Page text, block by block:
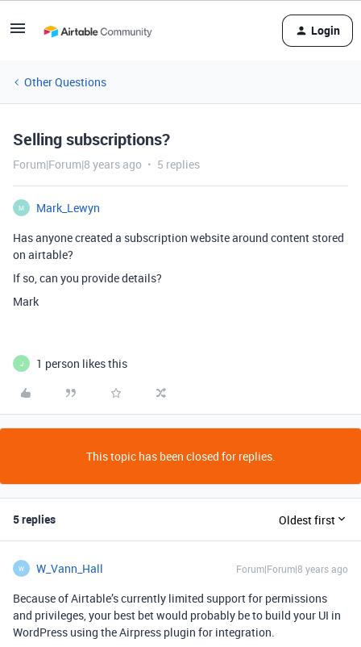
Login
Other Questions
Selling subscriptions?
Forum|Forum|8 years ago 5 replies
M
Mark_Lewyn
Has anyone created a subscription website around content stored
on airtable?
If so, can you provide details?
Mark
J 1 person likes this
This topic has been closed for replies.
5 replies Oldest first
W W_Vann_Hall Forum|Forum|8 years ago
Because of Airtable’s currently limited support for permissions
and privileges, your best bet would probably be to build your UI in
WordPress using the Airpress plugin for integration.